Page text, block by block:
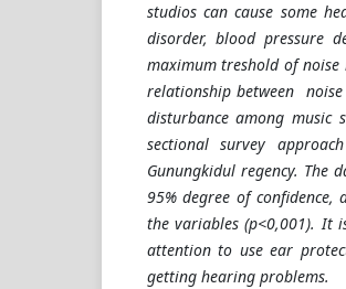
studios can cause some
disorder, blood pressure
maximum treshold of
relationship between
disturbance among music
sectional survey
Gunungkidul regency. The
95% degree of
the variables (p<0,001). It
attention to use ear
getting hearing problems.